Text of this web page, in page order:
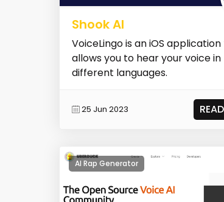
Shook AI
VoiceLingo is an iOS
allows you to hear your voice in
different languages.
25 Jun 2023
AI Rap Generator